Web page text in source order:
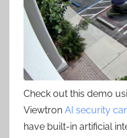
Check out this demo
Viewtron AI security
have built-in artificial